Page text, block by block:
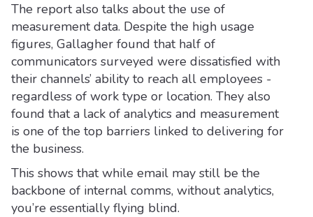
The report also talks about the use of
measurement data. Despite the high usage
figures, Gallagher found that half of
communicators surveyed were dissatisfied with
their channels’ ability to reach all employees -
regardless of work type or location. They also
found that a lack of analytics and measurement
is one of the top barriers linked to delivering for
the business.
This shows that while email may still be the
backbone of internal comms, without analytics,
you’re essentially flying blind.